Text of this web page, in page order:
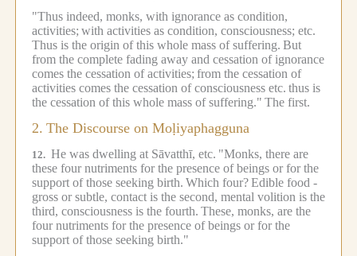
"Thus indeed, monks, with ignorance as condition,
activities; with activities as condition, consciousness; etc.
Thus is the origin of this whole mass of suffering. But
from the complete fading away and cessation of ignorance
comes the cessation of activities; from the cessation of
activities comes the cessation of consciousness etc. thus is
the cessation of this whole mass of suffering." The first.
2. The Discourse on Moḷiyaphagguna
12. He was dwelling at Sāvatthī, etc. "Monks, there are
these four nutriments for the presence of beings or for the
support of those seeking birth. Which four?Edible food -
gross or subtle, contact is the second, mental volition is the
third, consciousness is the fourth. These, monks, are the
four nutriments for the presence of beings or for the
support of those seeking birth."